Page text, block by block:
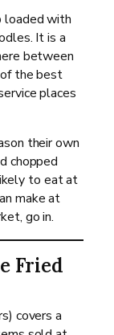
loaded with
It is a
between
the best
places
their own
chopped
to eat at
make at
go in.
Fried
covers a